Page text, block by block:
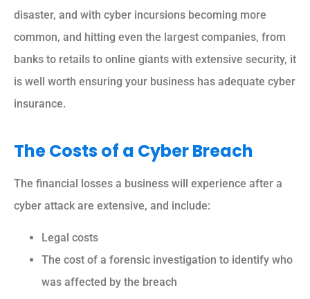
disaster, and with cyber incursions becoming more
common, and hitting even the largest companies, from
banks to retails to online giants with extensive security, it
is well worth ensuring your business has adequate cyber
insurance.
The Costs of a Cyber Breach
The financial losses a business will experience after a
cyber attack are extensive, and include:
Legal costs
The cost of a forensic investigation to identify who
was affected by the breach